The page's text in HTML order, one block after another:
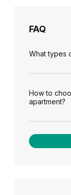
FAQ
What types
How to
apartment?